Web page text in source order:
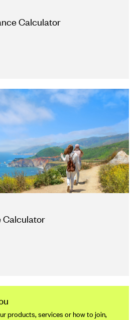
Calculator
Calculator
products, services or how to join,